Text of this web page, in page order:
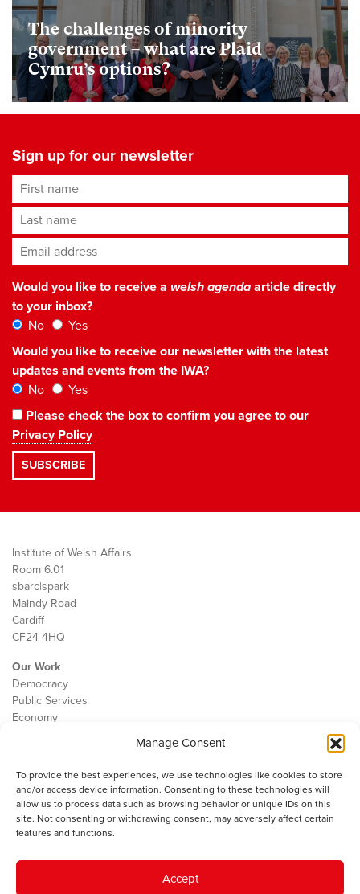
Manage Consent
To provide the best experiences, we use technologies like cookies to store
and/or access device information. Consenting to these technologies will
allow us to process data such as browsing behavior or unique IDs on this
site. Not consenting or withdrawing consent, may adversely affect certain
features and functions.
Accept
The challenges of minority
government – what are Plaid
Cymru’s options?
Sign up for our newsletter
First name
Last name
Email address*
Would you like to receive a welsh agendaarticle directly
to your inbox?
No
Yes
Would you like to receive our newsletter with the latest
updates and events from the IWA?
No
Yes
Please check the box to confirm you agree to our
Privacy Policy
Institute of Welsh Affairs
Room 6.01
sbarc|spark
Maindy Road
Cardiff
CF24 4HQ
Our Work
Democracy
Public Services
Economy
Contact
Cookie Policy
The IWA gratefully acknowledges the financial support of the Books
Council of Wales for